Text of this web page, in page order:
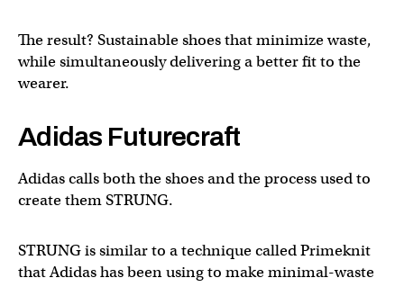
The result? Sustainable shoes that minimize waste,
while simultaneously delivering a better fit to the
wearer.
Adidas Futurecraft
Adidas calls both the shoes and the process used to
create them STRUNG.
STRUNG is similar to a technique called Primeknit
that Adidas has been using to make minimal-waste